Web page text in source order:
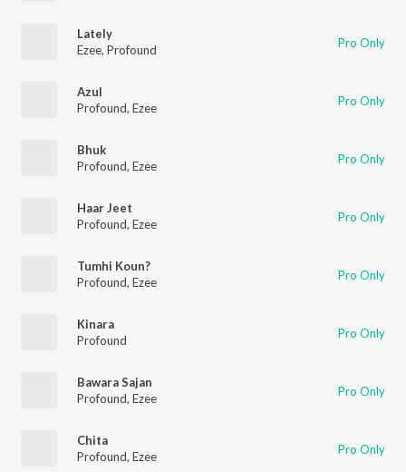
Lately
Ezee, Profound Pro Only
Azul
Profound, Ezee Pro Only
Bhuk
Profound, Ezee Pro Only
Haar Jeet
Profound, Ezee Pro Only
Tumhi Koun?
Profound, Ezee Pro Only
Kinara
Profound
Pro Only
Bawara Sajan
Profound, Ezee Pro Only
Chita
Profound, Ezee Pro Only